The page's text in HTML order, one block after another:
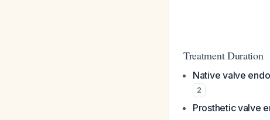
Treatment Duration
Native valve
2
Prosthetic valve